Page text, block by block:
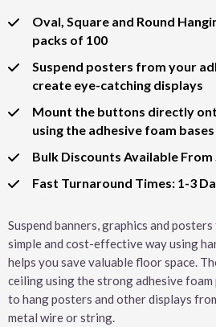
Oval, Square and Round
packs of 100
Suspend posters from your
create eye-catching displays
Mount the buttons directly
using the adhesive foam bases
Bulk Discounts Available From
Fast Turnaround Times: 1-3
Suspend banners, graphics and
simple and cost-effective way using
helps you save valuable floor space.
ceiling using the strong adhesive
to hang posters and other displays
metal wire or string.